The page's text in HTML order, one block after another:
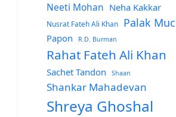
Neeti Mohan Neha Kakkar
Nusrat Fateh Ali Khan Palak
Papon R.D. Burman
Rahat Fateh Ali Khan
Sachet Tandon Shaan
Shankar Mahadevan
Shreya Ghoshal